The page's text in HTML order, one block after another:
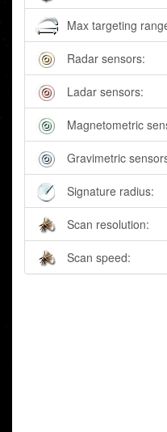
Max targeting
Radar sensors:
Ladar sensors:
Magnetometric
Gravimetric
Signature radius:
Scan resolution:
Scan speed: